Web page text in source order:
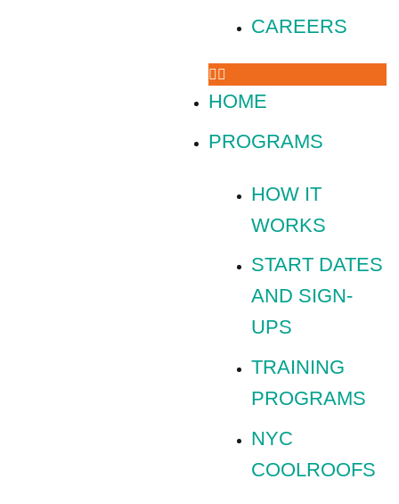
CAREERS
HOME
PROGRAMS
HOW IT
WORKS
START DATES
AND SIGN-
UPS
TRAINING
PROGRAMS
NYC
COOLROOFS